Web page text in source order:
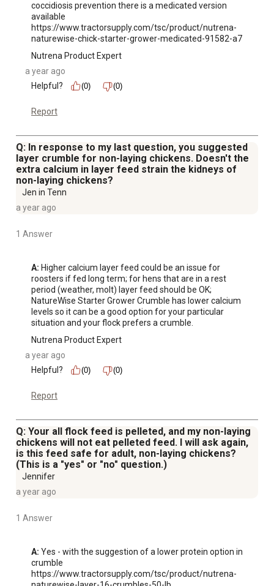
coccidiosis prevention there is a medicated version
available
https://www.tractorsupply.com/tsc/product/nutrena-
naturewise-chick-starter-grower-medicated-91582-a7
Nutrena Product Expert
a year ago
Helpful?
(0) (0)
Report
Q: In response to my last question, you suggested
layer crumble for non-laying chickens. Doesn't the
extra calcium in layer feed strain the kidneys of
non-laying chickens?
Jen in Tenn
a year ago
1 Answer
A: Higher calcium layer feed could be an issue for
roosters if fed long term; for hens that are in a rest
period (weather, molt) layer feed should be OK;
NatureWise Starter Grower Crumble has lower calcium
levels so it can be a good option for your particular
situation and your flock prefers a crumble.
Nutrena Product Expert
a year ago
Helpful?
(0) (0)
Report
Q: Your all flock feed is pelleted, and my non-laying
chickens will not eat pelleted feed. I will ask again,
is this feed safe for adult, non-laying chickens?
(This is a "yes" or "no" question.)
Jennifer
a year ago
1 Answer
A: Yes - with the suggestion of a lower protein option in
crumble
https://www.tractorsupply.com/tsc/product/nutrena-